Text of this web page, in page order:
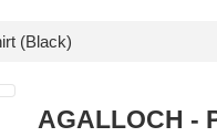
(Black)
AGALLOCH -